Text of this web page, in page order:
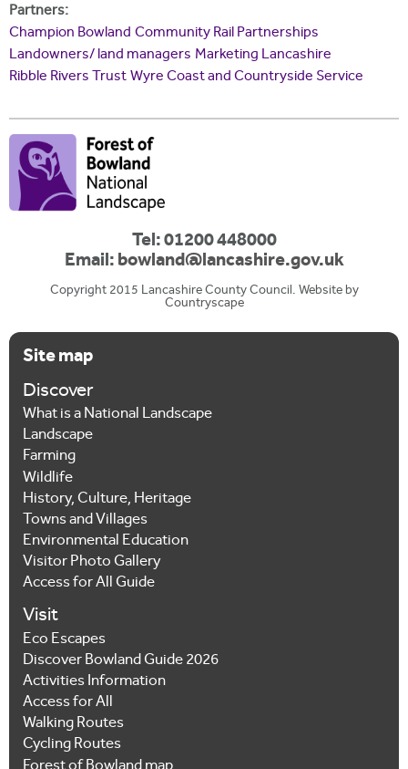
Partners:
Champion Bowland Community Rail Partnerships
Landowners/ land managers Marketing Lancashire
Ribble Rivers TrustWyre Coast and Countryside Service
Tel: 01200 448000
Email:bowland@lancashire.gov.uk
Copyright 2015 Lancashire County Council. Website by
Countryscape
Site map
Discover
What is a National Landscape
Landscape
Farming
Wildlife
History, Culture, Heritage
Towns and Villages
Environmental Education
Visitor Photo Gallery
Access for All Guide
Visit
Eco Escapes
Discover Bowland Guide 2026
Activities Information
Access for All
Walking Routes
Cycling Routes